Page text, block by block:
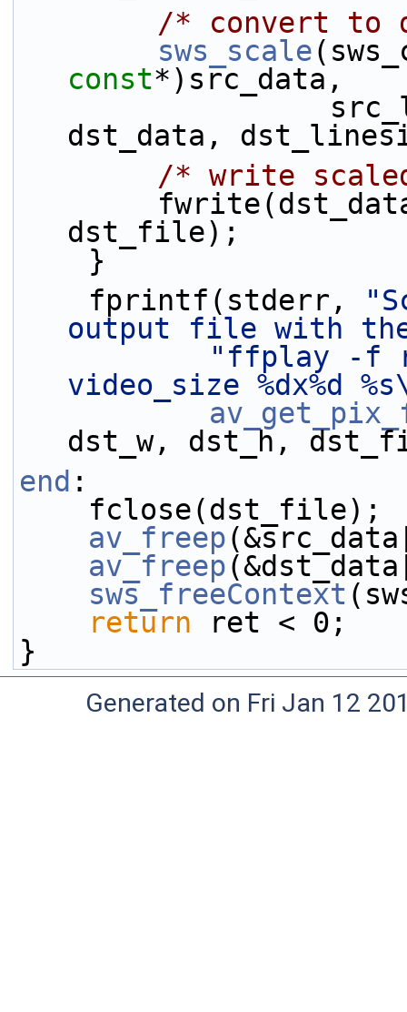
/* convert to
sws_scale
const*)src_data,
                  src_linesize, 0, src_h,
dst_data,
/* write
dst_file);
    }
    fprintf(stderr,
output file with the
"ffplay -f
video_size %dx%d
dst_w, dst_h,
end :
    fclose(dst_file);
av_freep
av_freep
sws_freeContext
return ret < 0;
}
Generated on Fri Jan 12